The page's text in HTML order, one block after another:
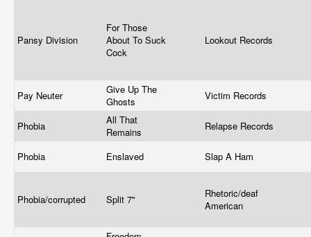
Pansy Division
For Those
About To Suck
Cock
Lookout Records
Pay Neuter
Give Up The
Ghosts
Victim Records
Phobia
All That
Remains
Relapse Records
Phobia Enslaved Slap A Ham
Phobia/corrupted Split 7"
Rhetoric/deaf
American